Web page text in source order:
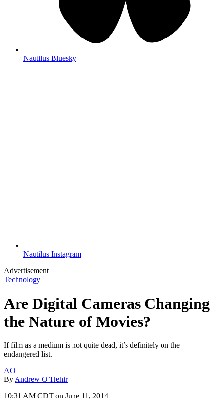
Nautilus Bluesky
Nautilus Instagram
Advertisement
Technology
Are Digital Cameras Changing
the Nature of Movies?
If film as a medium is not quite dead, it’s definitely on the
endangered list.
AO
By Andrew O’Hehir
10:31 AM CDT on June 11, 2014